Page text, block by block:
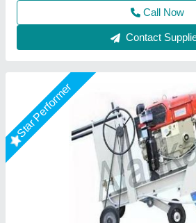
Contact Supplier